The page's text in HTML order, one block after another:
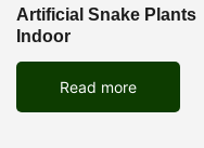
Artificial Snake Plants
Indoor
Read more